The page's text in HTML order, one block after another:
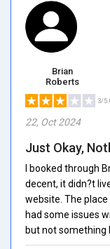
Brian
Roberts
3/
22, Oct 2024
Just Okay,
I booked through
decent, it didn?t
website. The place
had some issues
but not something